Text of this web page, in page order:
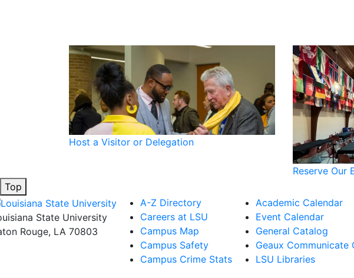
Host a Visitor or Delegation
Reserve Our
Top
State University
Rouge, LA 70803
A-Z Directory
Careers at LSU
Campus Map
Campus Safety
Campus Crime Stats
Academic Calendar
Event Calendar
General Catalog
Geaux Communicate
LSU Libraries